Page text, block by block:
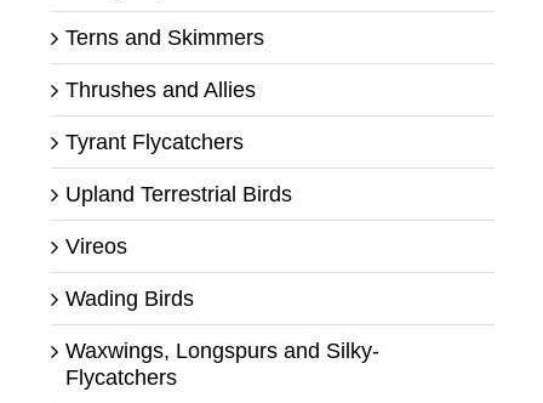
Terns and Skimmers
Thrushes and Allies
Tyrant Flycatchers
Upland Terrestrial Birds
Vireos
Wading Birds
Waxwings, Longspurs and Silky-
Flycatchers